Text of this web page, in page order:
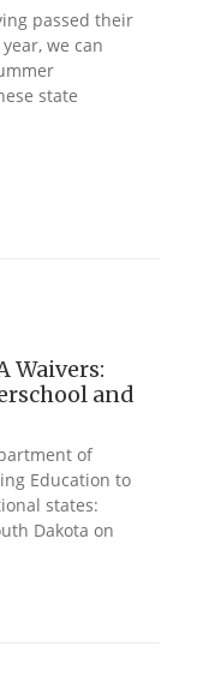
passed their
we can
state
Waivers:
and
of
Education to
states:
Dakota on